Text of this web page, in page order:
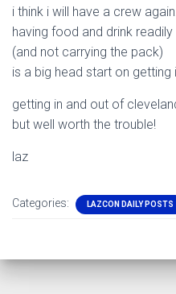
i think i will have a crew
having food and drink readily
(and not carrying the pack)
is a big head start on
getting in and out of
but well worth the trouble!
laz
Categories: LAZCON DAILY POSTS